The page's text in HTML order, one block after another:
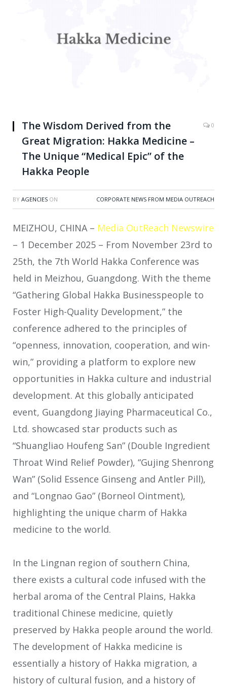
The Wisdom Derived from the
Great Migration: Hakka Medicine –
The Unique “Medical Epic” of the
Hakka People
0
BY AGENCIES ON CORPORATE NEWS FROM MEDIA OUTREACH
MEIZHOU, CHINA – Media OutReach Newswire
– 1 December 2025 – From November 23rd to
25th, the 7th World Hakka Conference was
held in Meizhou, Guangdong. With the theme
“Gathering Global Hakka Businesspeople to
Foster High-Quality Development,” the
conference adhered to the principles of
“openness, innovation, cooperation, and win-
win,” providing a platform to explore new
opportunities in Hakka culture and industrial
development. At this globally anticipated
event, Guangdong Jiaying Pharmaceutical Co.,
Ltd. showcased star products such as
“Shuangliao Houfeng San” (Double Ingredient
Throat Wind Relief Powder), “Gujing Shenrong
Wan” (Solid Essence Ginseng and Antler Pill),
and “Longnao Gao” (Borneol Ointment),
highlighting the unique charm of Hakka
medicine to the world.
In the Lingnan region of southern China,
there exists a cultural code infused with the
herbal aroma of the Central Plains, Hakka
traditional Chinese medicine, quietly
preserved by Hakka people around the world.
The development of Hakka medicine is
essentially a history of Hakka migration, a
history of cultural fusion, and a history of